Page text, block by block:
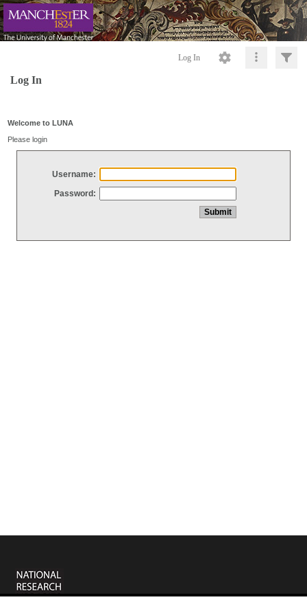
Log In
Log In
Welcome to LUNA
Please login
Username:
Password: